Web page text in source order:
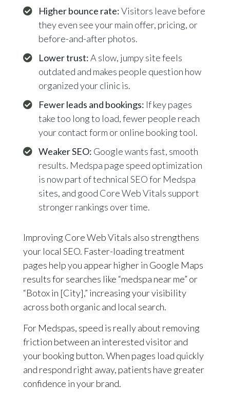
Higher bounce rate:Visitors leave before
they even see your main offer, pricing, or
before-and-after photos.
Lower trust:A slow, jumpy site feels
outdated and makes people question how
organized your clinic is.
Fewer leads and bookings: If key pages
take too long to load, fewer people reach
your contact form or online booking tool.
Weaker SEO: Google wants fast, smooth
results. Medspa page speed optimization
is now part of technical SEO for Medspa
sites, and good Core Web Vitals support
stronger rankings over time.
Improving Core Web Vitals also strengthens
your local SEO. Faster-loading treatment
pages help you appear higher in Google Maps
results for searches like “medspa near me” or
“Botox in [City],” increasing your visibility
across both organic and local search.
For Medspas, speed is really about removing
friction between an interested visitor and
your booking button. When pages load quickly
and respond right away, patients have greater
confidence in your brand.